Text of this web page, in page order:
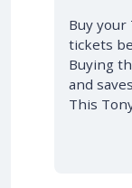
Buy your
tickets
Buying
and
This